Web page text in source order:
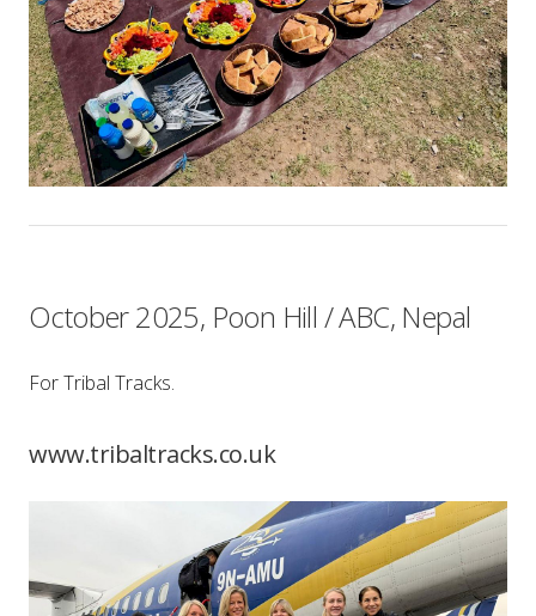
October 2025, Poon Hill / ABC, Nepal
For Tribal Tracks.
www.tribaltracks.co.uk